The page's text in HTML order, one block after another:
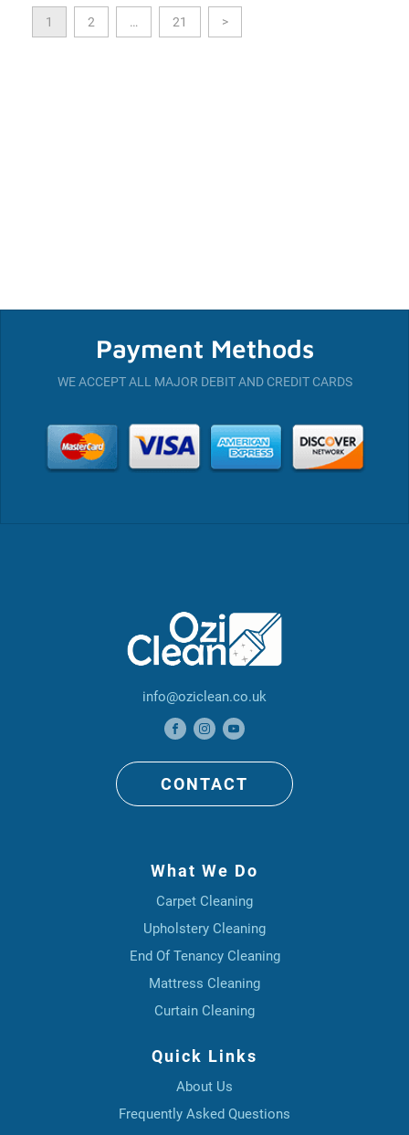
1 2 … 21 >
Payment Methods
WE ACCEPT ALL MAJOR DEBIT AND CREDIT CARDS
info@oziclean.co.uk
CONTACT
What We Do
Carpet Cleaning
Upholstery Cleaning
End Of Tenancy Cleaning
Mattress Cleaning
Curtain Cleaning
Quick Links
About Us
Frequently Asked Questions